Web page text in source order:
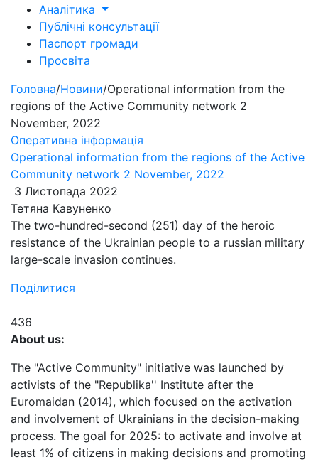
Аналітика
Публічні консультації
Паспорт громади
Просвіта
Головна/Новини/Operational information from the
regions of the Active Community network 2
November, 2022
Оперативна інформація
Operational information from the regions of the Active
Community network 2 November, 2022
3 Листопада 2022
Тетяна Кавуненко
The two-hundred-second (251) day of the heroic
resistance of the Ukrainian people to a russian military
large-scale invasion continues.
Поділитися
436
About us:
The "Active Community" initiative was launched by
activists of the "Republika'' Institute after the
Euromaidan (2014), which focused on the activation
and involvement of Ukrainians in the decision-making
process. The goal for 2025: to activate and involve at
least 1% of citizens in making decisions and promoting